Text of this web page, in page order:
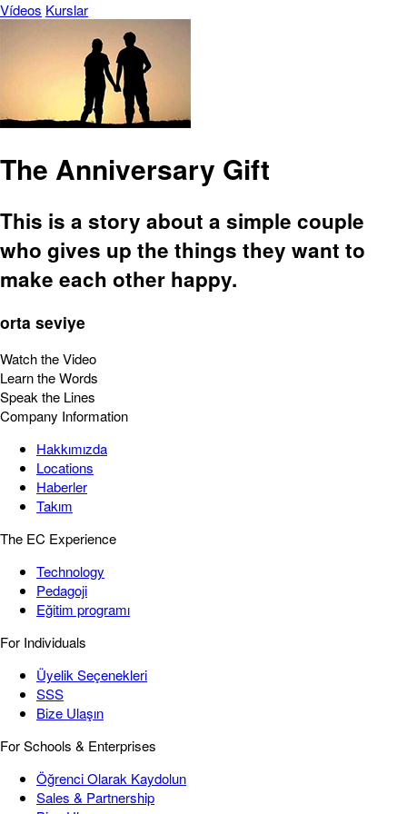
Vídeos Kurslar
The Anniversary Gift
This is a story about a simple couple
who gives up the things they want to
make each other happy.
orta seviye
Watch the Video
Learn the Words
Speak the Lines
Company Information
Hakkımızda
Locations
Haberler
Takım
The EC Experience
Technology
Pedagoji
Eğitim programı
For Individuals
Üyelik Seçenekleri
SSS
Bize Ulaşın
For Schools & Enterprises
Öğrenci Olarak Kaydolun
Sales & Partnership